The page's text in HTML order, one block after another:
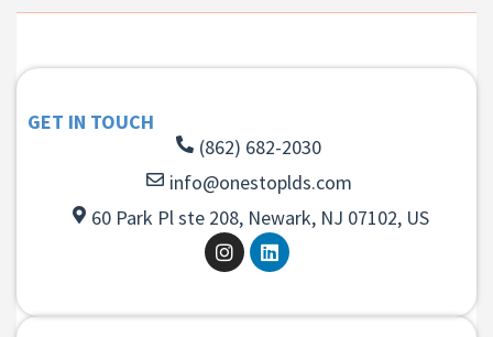
GET IN TOUCH
(862) 682-2030
info@onestoplds.com
60 Park Pl ste 208, Newark, NJ 07102, US